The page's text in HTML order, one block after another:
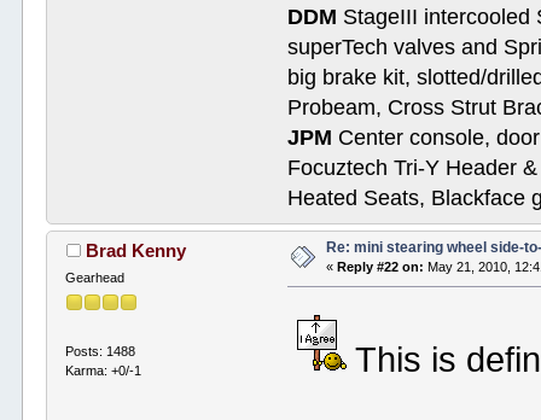
DDM StageIII intercooled
superTech valves and
big brake kit, slotted/
Probeam, Cross Strut
JPM Center console,
Focuztech Tri-Y Header
Heated Seats, Blackface
Brad Kenny
Gearhead
Posts: 1488
Karma: +0/-1
Re: mini stearing wheel side-
«Reply #22 on: May 21, 2010,
This is